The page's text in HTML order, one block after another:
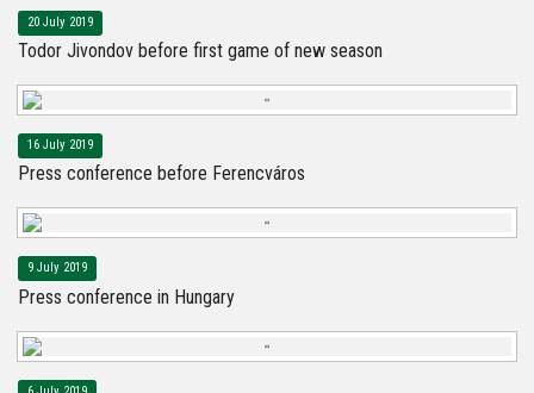
20 July 2019
Todor Jivondov before first game of new season
16 July 2019
Press conference before Ferencváros
9 July 2019
Press conference in Hungary